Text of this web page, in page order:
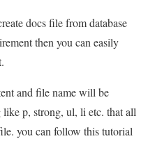
docs file from database
then you can easily
and file name will be
p, strong, ul, li etc. that all
you can follow this tutorial